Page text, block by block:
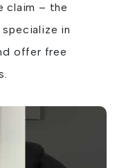
claim – the
in
offer free